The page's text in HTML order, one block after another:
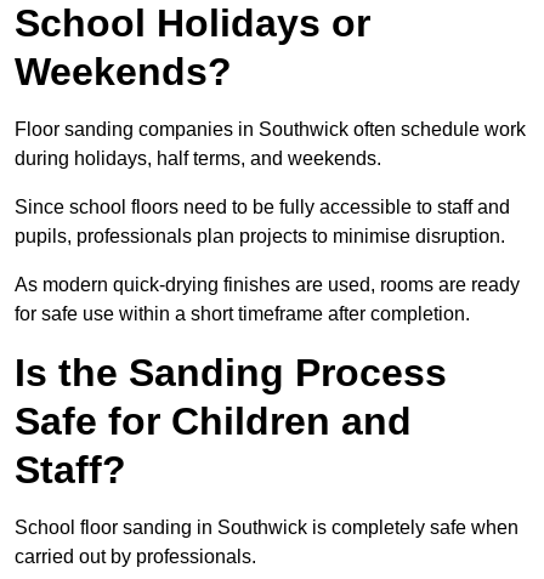
School Holidays or
Weekends?
Floor sanding companies in Southwick often schedule work
during holidays, half terms, and weekends.
Since school floors need to be fully accessible to staff and
pupils, professionals plan projects to minimise disruption.
As modern quick-drying finishes are used, rooms are ready
for safe use within a short timeframe after completion.
Is the Sanding Process
Safe for Children and
Staff?
School floor sanding in Southwick is completely safe when
carried out by professionals.